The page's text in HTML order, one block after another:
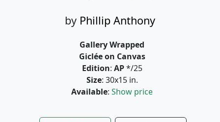
by Phillip Anthony
Gallery Wrapped
Giclée on Canvas
Edition: AP*/25
Size: 30x15 in.
Available: Show price